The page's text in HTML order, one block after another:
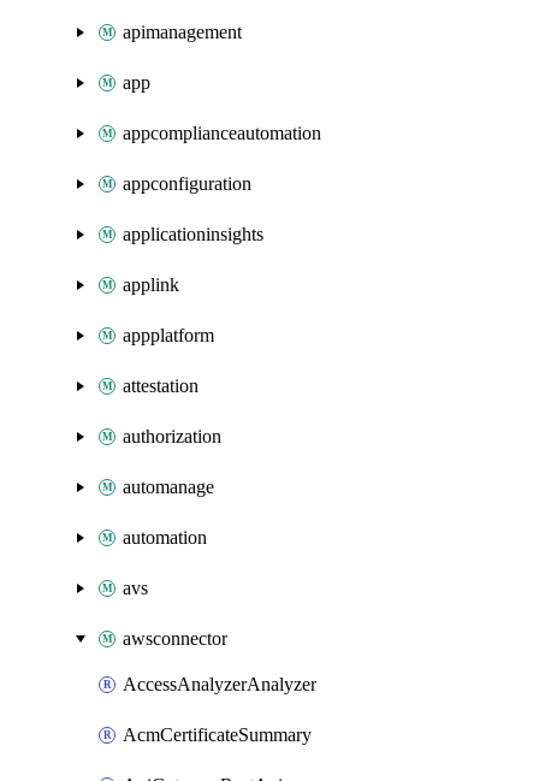
apimanagement
app
appcomplianceautomation
appconfiguration
applicationinsights
applink
appplatform
attestation
authorization
automanage
automation
avs
awsconnector
AccessAnalyzerAnalyzer
AcmCertificateSummary